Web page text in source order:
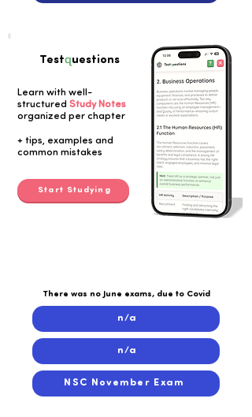
Testquestions
Learn with well-
structured Study Notes
organized per chapter
+ tips, examples and
common mistakes
Start Studying
There was no June exams, due to Covid
n/a
n/a
NSC November Exam